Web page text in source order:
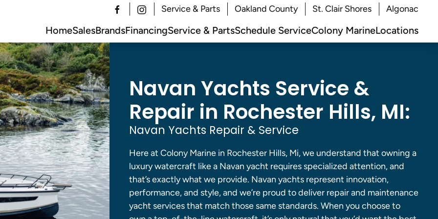
Service & Parts Oakland County St. Clair Shores Algonac
HomeSalesBrandsFinancingService & PartsSchedule ServiceColony MarineLocations
Navan Yachts Service &
Repair in Rochester Hills, MI:
Navan Yachts Repair & Service
Here at Colony Marine in Rochester Hills, Mi, we understand that owning a
luxury watercraft like a Navan yacht requires specialized attention, and
that’s exactly what we provide. Navan yachts represent innovation,
performance, and style, and we’re proud to deliver repair and maintenance
yacht services that match those same standards. When you choose to